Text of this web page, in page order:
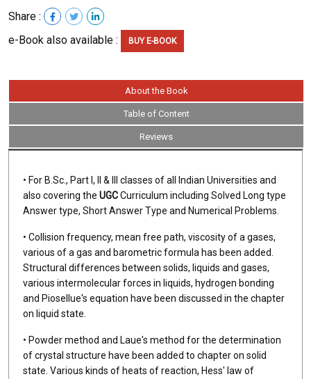
Share :
e-Book also available :
BUY E-BOOK
About the Book
Table of Content
Reviews
• For B.Sc., Part I, II & III classes of all Indian Universities and
also covering the UGCCurriculum including Solved Long type
Answer type, Short Answer Type and Numerical Problems.
• Collision frequency, mean free path, viscosity of a gases,
various of a gas and barometric formula has been added.
Structural differences between solids, liquids and gases,
various intermolecular forces in liquids, hydrogen bonding
and Piosellue's equation have been discussed in the chapter
on liquid state.
• Powder method and Laue's method for the determination
of crystal structure have been added to chapter on solid
state. Various kinds of heats of reaction, Hess' law of